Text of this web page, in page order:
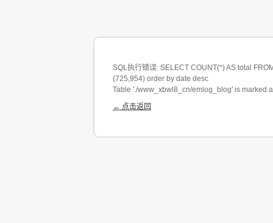
SQL执行错误: SELECT COUNT(*) AS total
(725,954) order by date desc
Table './www_xbwl8_cn/emlog_blog' is marked
← 点击返回